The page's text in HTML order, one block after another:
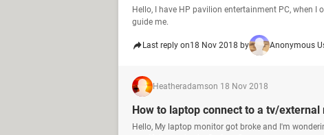
Hello, I have HP pavilion entertainment PC, when
guide me.
Last reply on18 Nov 2018 by Anonymous
Heatheradamson 18 Nov 2018
How to laptop connect to a tv/external
Hello, My laptop monitor got broke and I'm